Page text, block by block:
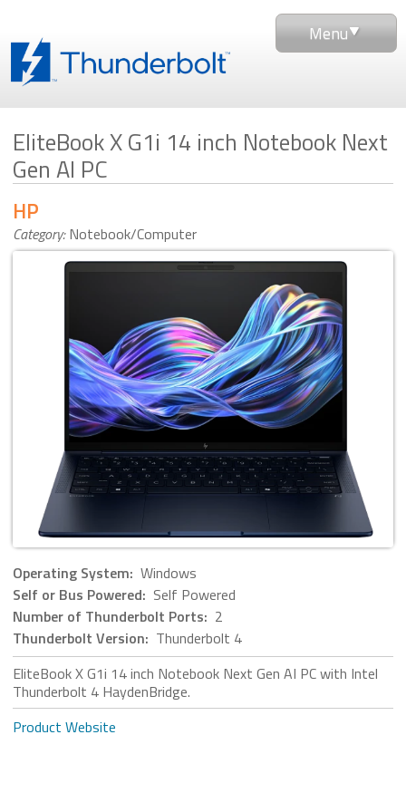
Menu
EliteBook X G1i 14 inch Notebook Next
Gen AI PC
Category: Notebook/Computer
HP
Operating System: Windows
Self or Bus Powered: Self Powered
Number of Thunderbolt Ports: 2
Thunderbolt Version: Thunderbolt 4
EliteBook X G1i 14 inch Notebook Next Gen AI PC with Intel
Thunderbolt 4 HaydenBridge.
Product Website